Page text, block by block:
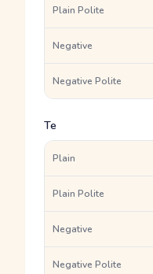
Plain Polite
Negative
Negative Polite
Te
Plain
Plain Polite
Negative
Negative Polite